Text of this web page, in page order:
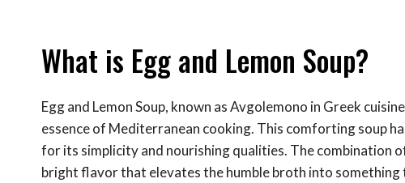
What is Egg and Lemon Soup?
Egg and Lemon Soup, known as Avgolemono in Greek
essence of Mediterranean cooking. This comforting soup
for its simplicity and nourishing qualities. The combination
bright flavor that elevates the humble broth into something